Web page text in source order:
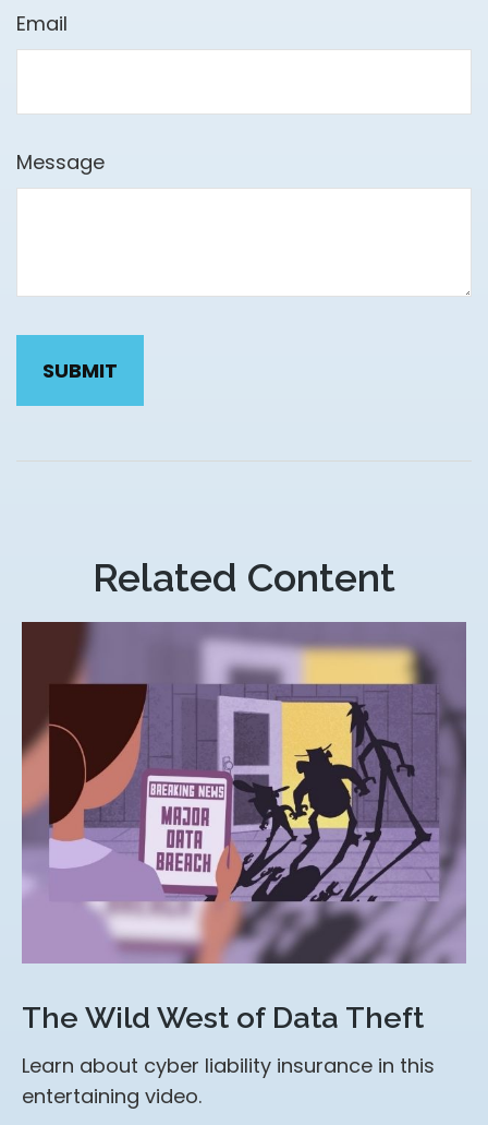
Email
Message
Related Content
The Wild West of Data Theft
Learn about cyber liability insurance in this
entertaining video.